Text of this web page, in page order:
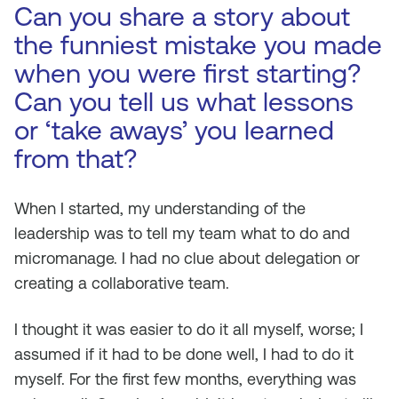
Can you share a story about
the funniest mistake you made
when you were first starting?
Can you tell us what lessons
or ‘take aways’ you learned
from that?
When I started, my understanding of the
leadership was to tell my team what to do and
micromanage. I had no clue about delegation or
creating a collaborative team.
I thought it was easier to do it all myself, worse; I
assumed if it had to be done well, I had to do it
myself. For the first few months, everything was